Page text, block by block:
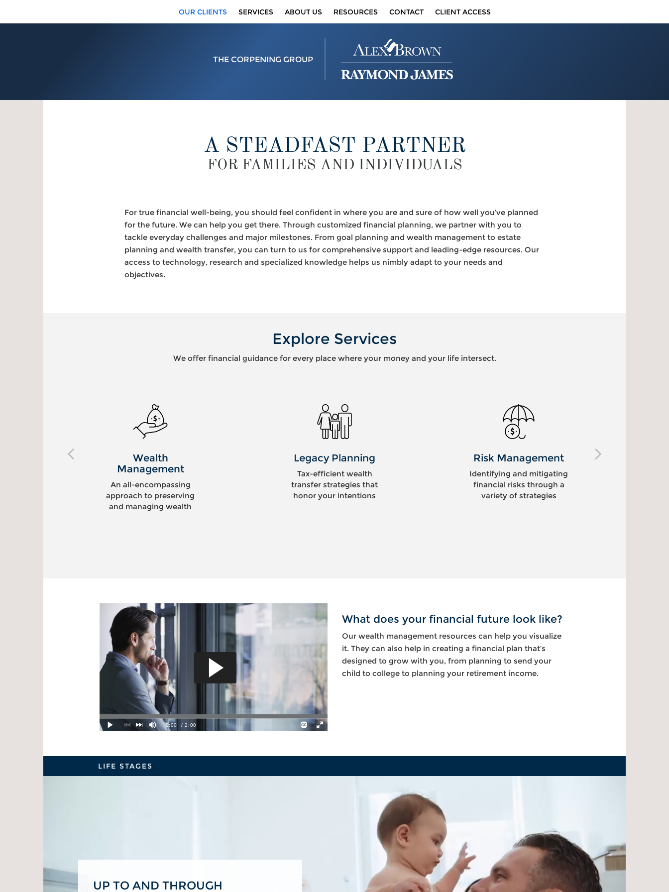
OUR CLIENTS SERVICES ABOUT US RESOURCES CONTACT CLIENT ACCESS
THE CORPENING GROUP
A STEADFAST PARTNER
FOR FAMILIES AND INDIVIDUALS
For true financial well-being, you should feel confident in where you are and sure of how well you’ve planned
for the future. We can help you get there. Through customized financial planning, we partner with you to
tackle everyday challenges and major milestones. From goal planning and wealth management to estate
planning and wealth transfer, you can turn to us for comprehensive support and leading-edge resources. Our
access to technology, research and specialized knowledge helps us nimbly adapt to your needs and
objectives.
Explore Services
We offer financial guidance for every place where your money and your life intersect.
Wealth
Management
An all-encompassing
approach to preserving
and managing wealth
Legacy Planning
Tax-efficient wealth
transfer strategies that
honor your intentions
Risk Management
Identifying and mitigating
financial risks through a
variety of strategies
What does your financial future look like?
Our wealth management resources can help you visualize
it. They can also help in creating a financial plan that’s
designed to grow with you, from planning to send your
child to college to planning your retirement income.
LIFE STAGES
UP TO AND THROUGH
BUILDING A FOUNDATION
PRIME EARNING YEARS